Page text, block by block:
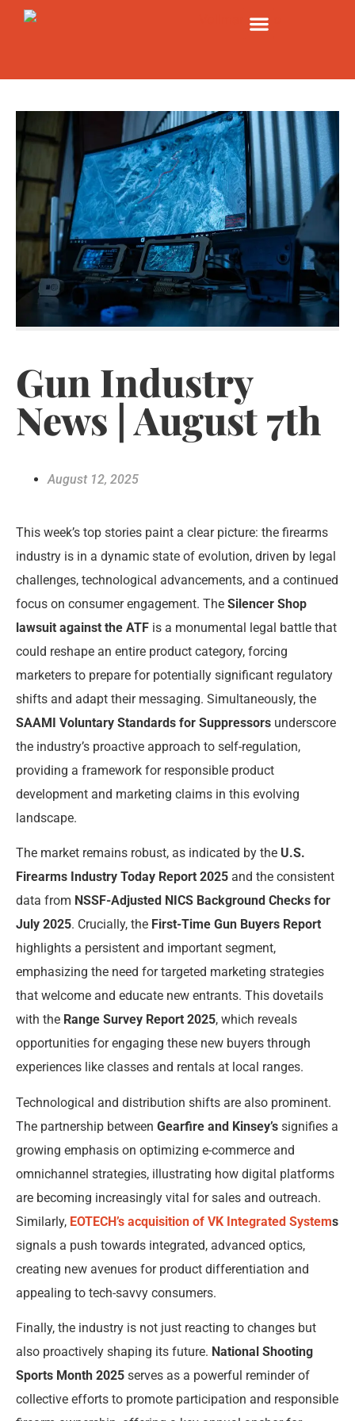
Gun Industry
News | August 7th
August 12, 2025
This week’s top stories paint a clear picture: the firearms
industry is in a dynamic state of evolution, driven by legal
challenges, technological advancements, and a continued
focus on consumer engagement. The Silencer Shop
lawsuit against the ATF is a monumental legal battle that
could reshape an entire product category, forcing
marketers to prepare for potentially significant regulatory
shifts and adapt their messaging. Simultaneously, the
SAAMI Voluntary Standards for Suppressors underscore
the industry’s proactive approach to self-regulation,
providing a framework for responsible product
development and marketing claims in this evolving
landscape.
The market remains robust, as indicated by the U.S.
Firearms Industry Today Report 2025 and the consistent
data from NSSF-Adjusted NICS Background Checks for
July 2025. Crucially, the First-Time Gun Buyers Report
highlights a persistent and important segment,
emphasizing the need for targeted marketing strategies
that welcome and educate new entrants. This dovetails
with the Range Survey Report 2025, which reveals
opportunities for engaging these new buyers through
experiences like classes and rentals at local ranges.
Technological and distribution shifts are also prominent.
The partnership between Gearfire and Kinsey’s signifies a
growing emphasis on optimizing e-commerce and
omnichannel strategies, illustrating how digital platforms
are becoming increasingly vital for sales and outreach.
Similarly, EOTECH’s acquisition of VK Integrated Systems
signals a push towards integrated, advanced optics,
creating new avenues for product differentiation and
appealing to tech-savvy consumers.
Finally, the industry is not just reacting to changes but
also proactively shaping its future. National Shooting
Sports Month 2025 serves as a powerful reminder of
collective efforts to promote participation and responsible